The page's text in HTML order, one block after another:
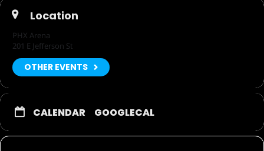
Location
PHX Arena
201 E Jefferson St
OTHER EVENTS
CALENDAR GOOGLECAL